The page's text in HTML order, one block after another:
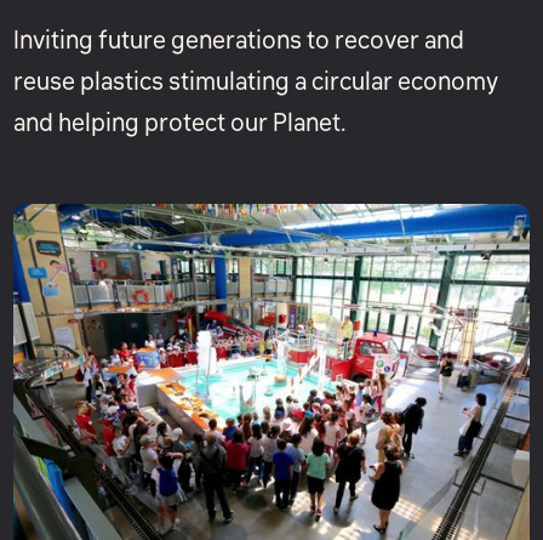
Inviting future generations to recover and
reuse plastics stimulating a circular economy
and helping protect our Planet.